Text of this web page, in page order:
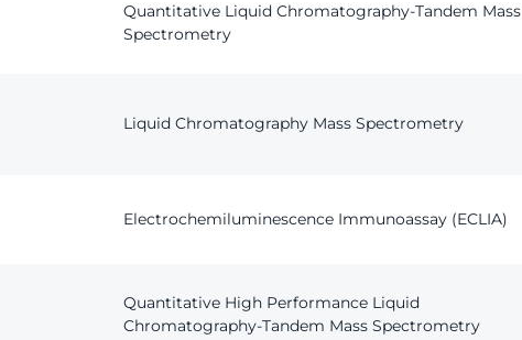
Quantitative Liquid Chromatography-Tandem Mass
Spectrometry
Liquid Chromatography Mass Spectrometry
Electrochemiluminescence Immunoassay (ECLIA)
Quantitative High Performance Liquid
Chromatography-Tandem Mass Spectrometry